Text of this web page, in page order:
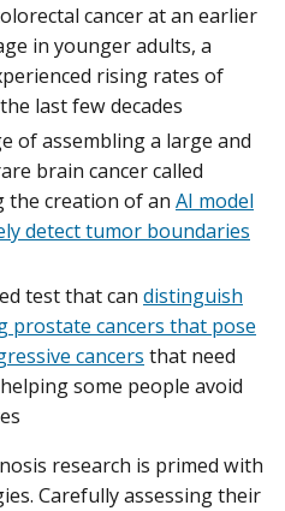
cancer at an earlier
in younger adults, a
rising rates of
last few decades
of assembling a large and
brain cancer called
the creation of an AI model
detect tumor boundaries
test that can distinguish
prostate cancers that pose
cancers that need
some people avoid
research is primed with
Carefully assessing their